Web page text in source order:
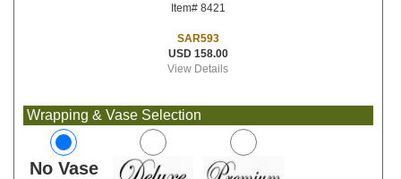
Item# 8421
SAR593
USD 158.00
View Details
Wrapping & Vase Selection
No Vase